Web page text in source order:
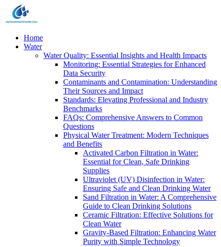
Home
Water
Water Quality: Essential Insights and Health Impacts
Monitoring: Essential Strategies for Enhanced
Data Security
Contaminants and Contamination: Understanding
Their Sources and Impact
Standards: Elevating Professional and Industry
Benchmarks
FAQs: Comprehensive Answers to Common
Questions
Physical Water Treatment: Modern Techniques
and Benefits
Activated Carbon Filtration in Water:
Essential for Clean, Safe Drinking
Supplies
Ultraviolet (UV) Disinfection in Water:
Ensuring Safe and Clean Drinking Water
Sand Filtration in Water: A Comprehensive
Guide to Clean Drinking Solutions
Ceramic Filtration: Effective Solutions for
Clean Water
Gravity-Based Filtration: Enhancing Water
Purity with Simple Technology